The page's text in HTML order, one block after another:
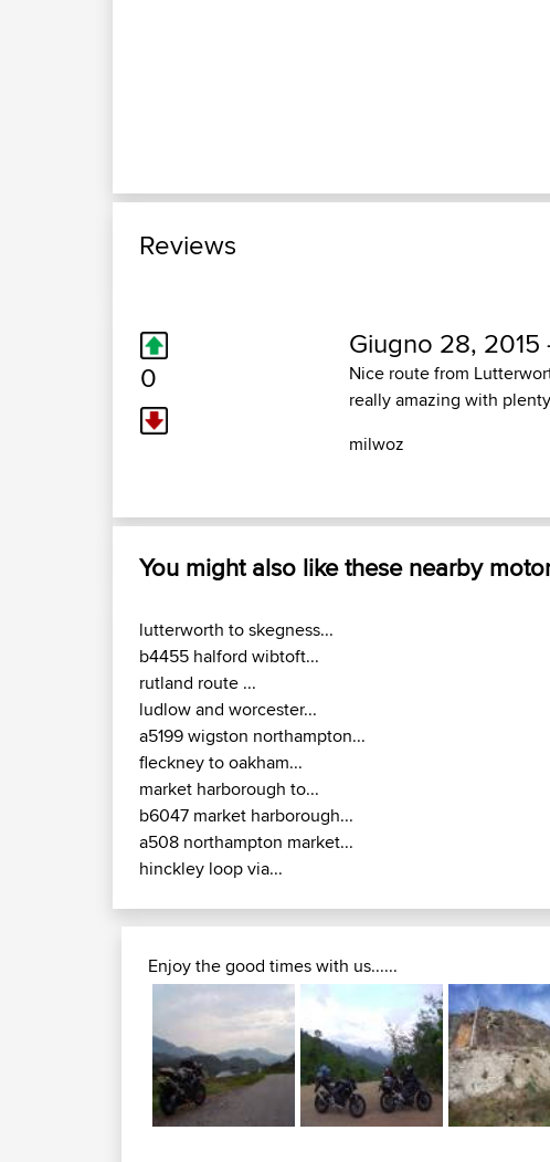
Reviews
0
Giugno 28, 2015
Nice route from
really amazing with
milwoz
You might also like these nearby
lutterworth to skegness...
b4455 halford wibtoft...
rutland route ...
ludlow and worcester...
a5199 wigston northampton...
fleckney to oakham...
market harborough to...
b6047 market harborough...
a508 northampton market...
hinckley loop via...
Enjoy the good times with us......